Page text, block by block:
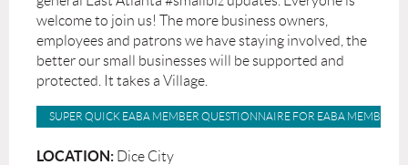
welcome to join us! The more business owners,
employees and patrons we have staying involved, the
better our small businesses will be supported and
protected. It takes a Village.
SUPER QUICK EABA MEMBER QUESTIONNAIRE FOR EABA MEMBERS
LOCATION: Dice City